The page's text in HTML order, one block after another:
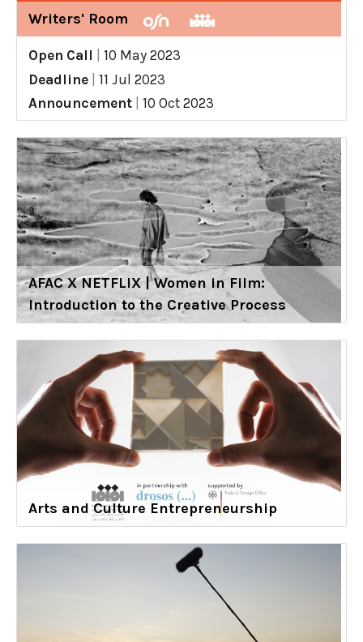
Writers' Room
Open Call
10 May 2023
Deadline
11 Jul 2023
Announcement
10 Oct 2023
AFAC X NETFLIX | Women in Film:
Introduction to the Creative Process
Arts and Culture Entrepreneurship